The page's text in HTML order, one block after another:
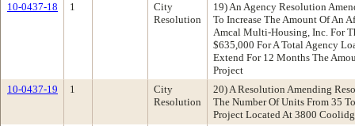
10-0437-18
1
City
Resolution
19) An Agency Resolution
To Increase The Amount Of An
Amcal Multi-Housing, Inc. For
$635,000 For A Total Agency
Extend For 12 Months The
Project
10-0437-19
1
City
Resolution
20) A Resolution Amending
The Number Of Units From 35
Project Located At 3800